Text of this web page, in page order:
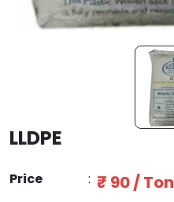
LLDPE
Price : ₹ 90 / Ton